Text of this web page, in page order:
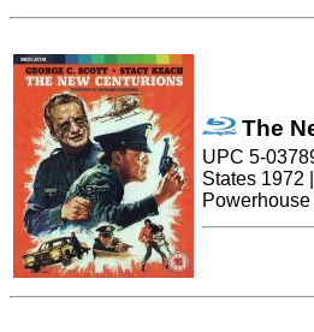
The
UPC 5-
States 1972